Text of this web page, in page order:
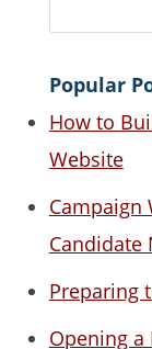
Popular
How to
Website
Campaign
Candidate
Preparing
Opening a